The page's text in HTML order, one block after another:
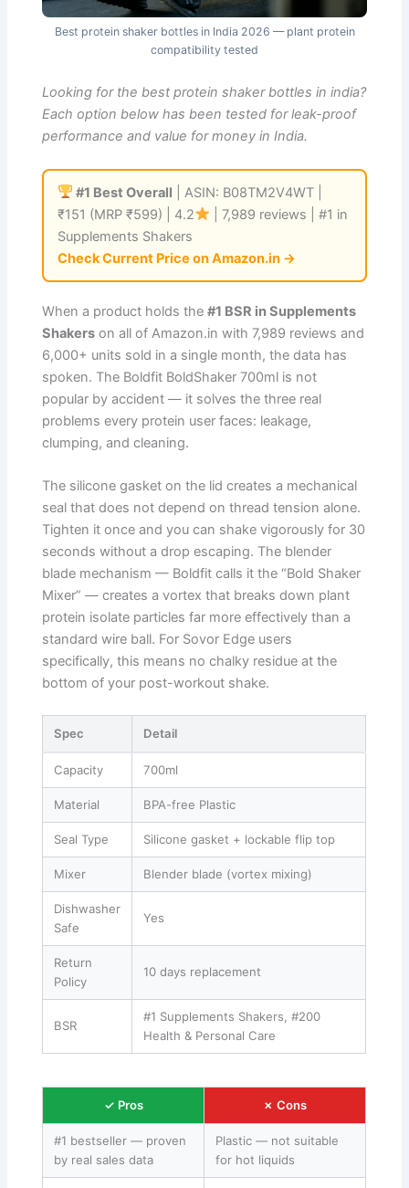
Best protein shaker bottles in India 2026 — plant protein
compatibility tested
Looking for the best protein shaker bottles in india?
Each option below has been tested for leak-proof
performance and value for money in India.
#1 Best Overall | ASIN: B08TM2V4WT |
₹151 (MRP ₹599) | 4.2
| 7,989 reviews | #1 in
Supplements Shakers
Check Current Price on Amazon.in →
When a product holds the#1 BSR in Supplements
Shakers on all of Amazon.in with 7,989 reviews and
6,000+ units sold in a single month, the data has
spoken. The Boldfit BoldShaker 700ml is not
popular by accident — it solves the three real
problems every protein user faces: leakage,
clumping, and cleaning.
The silicone gasket on the lid creates a mechanical
seal that does not depend on thread tension alone.
Tighten it once and you can shake vigorously for 30
seconds without a drop escaping. The blender
blade mechanism — Boldfit calls it the “Bold Shaker
Mixer” — creates a vortex that breaks down plant
protein isolate particles far more effectively than a
standard wire ball. For Sovor Edge users
specifically, this means no chalky residue at the
bottom of your post-workout shake.
Spec Detail
Capacity 700ml
Material BPA-free Plastic
Seal Type Silicone gasket + lockable flip top
Mixer Blender blade (vortex mixing)
Dishwasher
Safe
Yes
Return
Policy
10 days replacement
BSR
#1 Supplements Shakers, #200
Health & Personal Care
✓ Pros ✗ Cons
#1 bestseller — proven
by real sales data
Plastic — not suitable
for hot liquids